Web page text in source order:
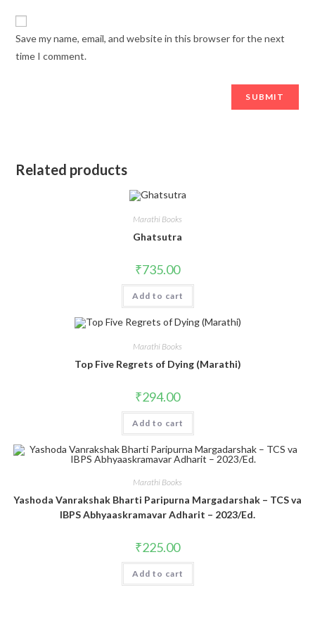
Save my name, email, and website in this browser for the next
time I comment.
Related products
Marathi Books
Ghatsutra
₹735.00
Add to cart
Marathi Books
Top Five Regrets of Dying (Marathi)
₹294.00
Add to cart
Marathi Books
Yashoda Vanrakshak Bharti Paripurna Margadarshak – TCS va
IBPS Abhyaaskramavar Adharit – 2023/Ed.
₹225.00
Add to cart